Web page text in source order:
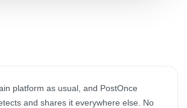
platform as usual, and PostOnce
and shares it everywhere else. No